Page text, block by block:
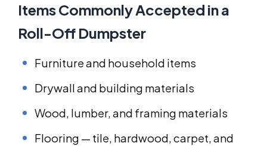
Items Commonly Accepted in a
Roll-Off Dumpster
Furniture and household items
Drywall and building materials
Wood, lumber, and framing materials
Flooring — tile, hardwood, carpet, and